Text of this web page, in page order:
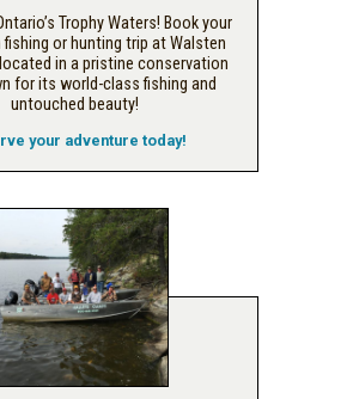
Trophy Waters! Book your
fishing or hunting trip at Walsten
in a pristine conservation
for its world-class fishing and
untouched beauty!
your adventure today!